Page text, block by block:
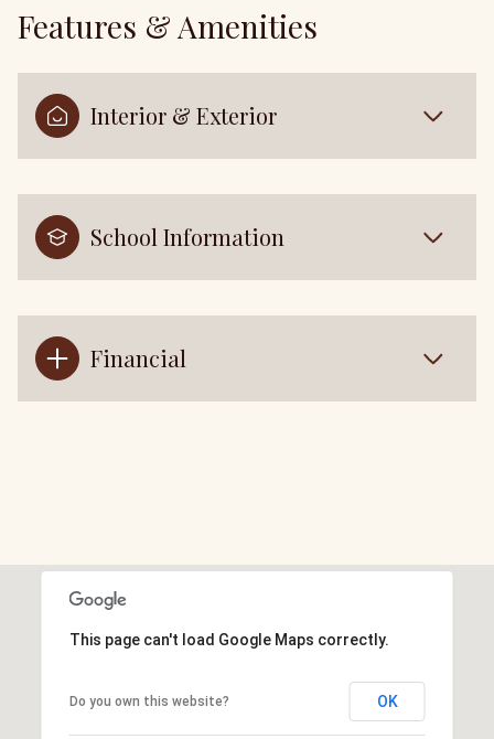
Features & Amenities
Interior & Exterior
School Information
Financial
This page can't load Google Maps correctly.
Do you own this website? OK